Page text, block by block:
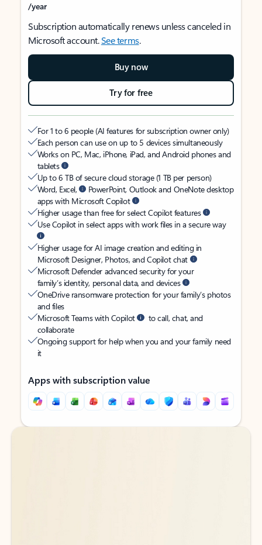
/year
Subscription automatically renews unless canceled in
Microsoft account.See terms.
Buy now
Try for free
For 1 to 6 people (AI features for subscription owner only)
Each person can use on up to 5 devices simultaneously
Works on PC, Mac, iPhone, iPad, and Android phones and
tablets
Up to 6 TB of secure cloud storage (1 TB per person)
Word, Excel,
PowerPoint, Outlook and OneNote desktop
apps with Microsoft Copilot
Higher usage than free for select Copilot features
Use Copilot in select apps with work files in a secure way
Higher usage for AI image creation and editing in
Microsoft Designer, Photos, and Copilot chat
Microsoft Defender advanced security for your
family’s identity, personal data, and devices
OneDrive ransomware protection for your family’s photos
and files
Microsoft Teams with Copilot
to call, chat, and
collaborate
Ongoing support for help when you and your family need
it
Apps with subscription value
Back to tabs
Back to tabs